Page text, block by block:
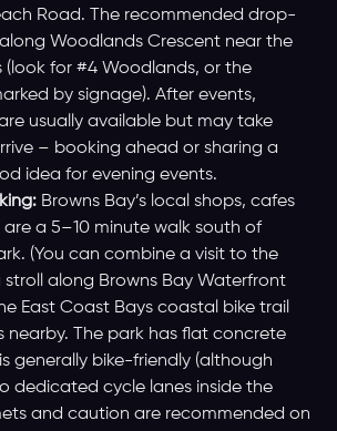
Road. The recommended drop-
Woodlands Crescent near the
(look for #4 Woodlands, or the
by signage). After events,
usually available but may take
– booking ahead or sharing a
idea for evening events.
Browns Bay’s local shops, cafes
a 5–10 minute walk south of
(You can combine a visit to the
stroll along Browns Bay Waterfront
East Coast Bays coastal bike trail
nearby. The park has flat concrete
generally bike-friendly (although
dedicated cycle lanes inside the
and caution are recommended on